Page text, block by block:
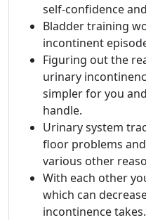
self-confidence
Bladder training
incontinent
Figuring out the
urinary
simpler for you
handle.
Urinary system
floor problems
various other
With each other
which can
incontinence takes.